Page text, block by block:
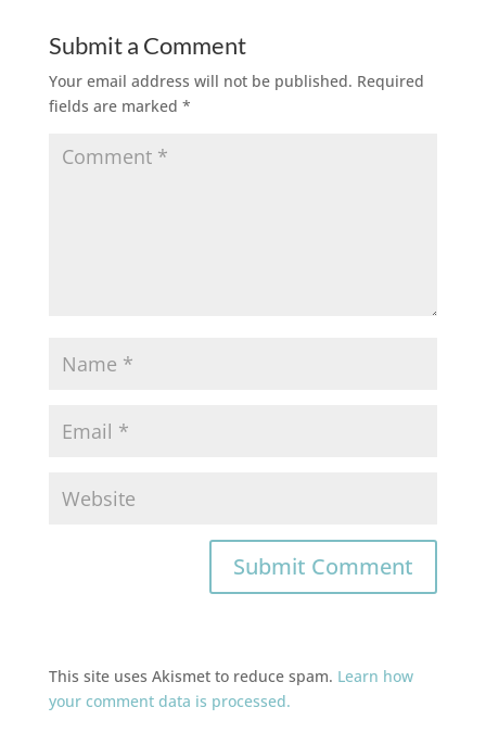
Submit a Comment
Your email address will not be published. Required
fields are marked *
This site uses Akismet to reduce spam. Learn how
your comment data is processed.